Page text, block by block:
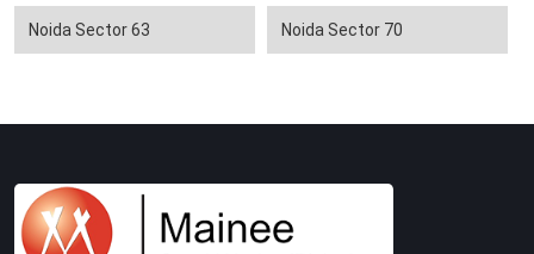
Noida Sector 63 Noida Sector 70